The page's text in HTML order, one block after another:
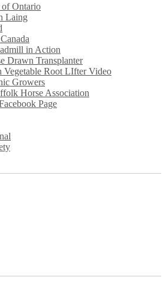
of Ontario
Laing
in Action
Drawn Transplanter
Vegetable Root LIfter Video
Growers
Horse Association
Page